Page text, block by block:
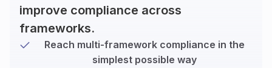
improve compliance across
frameworks.
Reach multi-framework compliance in the
simplest possible way